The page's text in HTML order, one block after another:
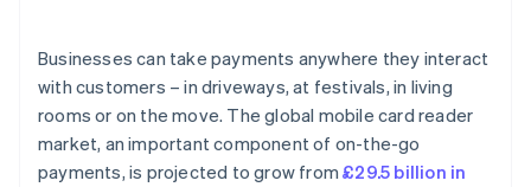
Go live and monitor
Customer experience
Businesses can take payments anywhere they interact
with customers – in driveways, at festivals, in living
rooms or on the move. The global mobile card reader
market, an important component of on-the-go
payments, is projected to grow from£29.5 billion in